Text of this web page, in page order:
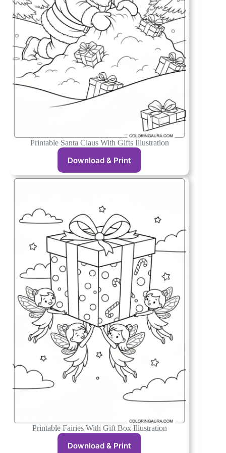
Printable Santa Claus With Gifts Illustration
Download & Print
Printable Fairies With Gift Box Illustration
Download & Print